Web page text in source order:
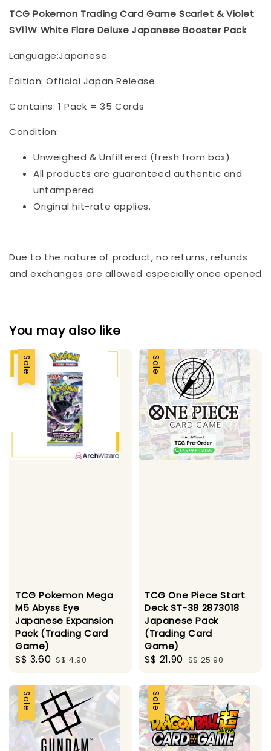
TCG Pokemon Trading Card Game Scarlet & Violet
SV11W White Flare Deluxe Japanese Booster Pack
Language:Japanese
Edition: Official Japan Release
Contains: 1 Pack = 35 Cards
Condition:
Unweighed & Unfiltered (fresh from box)
All products are guaranteed authentic and
untampered
Original hit-rate applies.
Due to the nature of product, no returns, refunds
and exchanges are allowed especially once opened
You may also like
Sale
TCG Pokemon Mega
M5 Abyss Eye
Japanese Expansion
Pack (Trading Card
Game)
Sale
S$ 3.60 Regular
S$ 4.90
Sale
TCG One Piece Start
Deck ST-38 2873018
Japanese Pack
(Trading Card
Game)
Sale
S$ 21.90 Regular
S$ 25.90
Sale Sale